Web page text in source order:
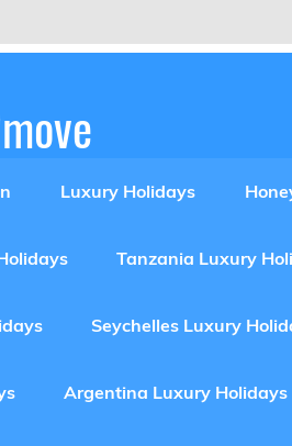
Luxury Holidays
Tanzania Luxury
Seychelles Luxury
Argentina Luxury Holidays